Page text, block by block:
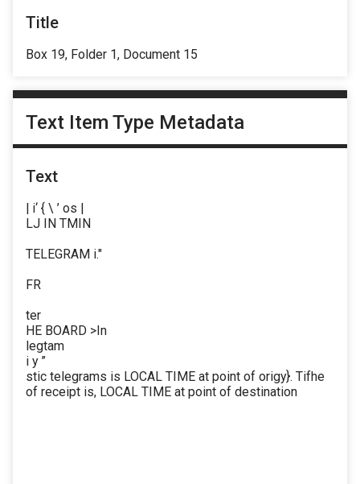
Title
Box 19, Folder 1, Document 15
Text Item Type Metadata
Text
| i‘ { \ ’ os |
LJ IN TMIN
TELEGRAM i."
FR
ter
HE BOARD >In
legtam
i y ”
stic telegrams is LOCAL TIME at point of origy}. Tifhe
of receipt is, LOCAL TIME at point of destination